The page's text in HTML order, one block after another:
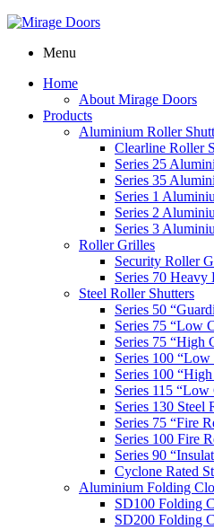
Menu
Home
About Mirage Doors
Products
Aluminium Roller
Clearline Roller
Series 25
Series 35
Series 1
Series 2
Series 3
Roller Grilles
Security Roller
Series 70
Steel Roller Shutters
Series 50
Series 75 “Low
Series 75 “High
Series 100
Series 100
Series 115
Series 130 Steel
Series 75 “Fire
Series 100 Fire
Series 90
Cyclone Rated
Aluminium Folding
SD100 Folding
SD200 Folding